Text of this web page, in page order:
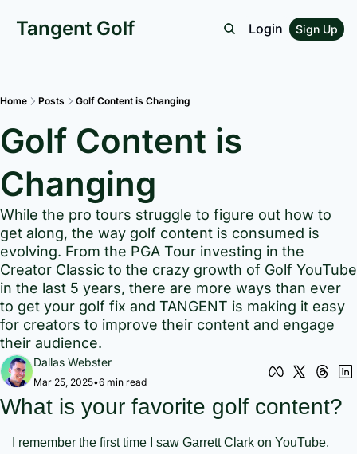
Tangent Golf Login Sign Up
Home Posts Golf Content is Changing
Golf Content is
Changing
While the pro tours struggle to figure out how to
get along, the way golf content is consumed is
evolving. From the PGA Tour investing in the
Creator Classic to the crazy growth of Golf YouTube
in the last 5 years, there are more ways than ever
to get your golf fix and TANGENT is making it easy
for creators to improve their content and engage
their audience.
Dallas Webster
Mar 25, 2025•6 min read
What is your favorite golf content?
I remember the first time I saw Garrett Clark on YouTube.